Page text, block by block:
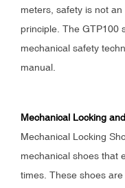
meters, safety is not
principle. The GTP100
mechanical safety
manual.
Mechanical Locking
Mechanical Locking
mechanical shoes that
times. These shoes